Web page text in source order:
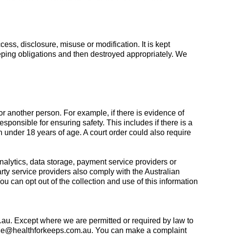
disclosure, misuse or modification. It is kept
obligations and then destroyed appropriately. We
another person. For example, if there is evidence of
for ensuring safety. This includes if there is a
18 years of age. A court order could also require
data storage, payment service providers or
service providers also comply with the Australian
can opt out of the collection and use of this information
. Except where we are permitted or required by law to
. You can make a complaint